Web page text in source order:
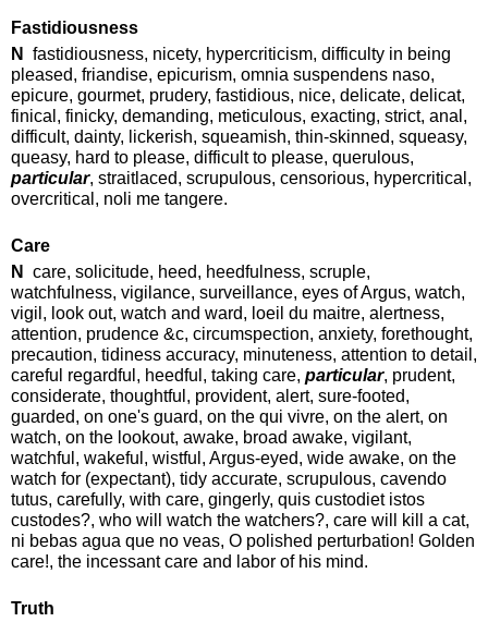
Fastidiousness
N fastidiousness, nicety, hypercriticism, difficulty in being
pleased, friandise, epicurism, omnia suspendens naso,
epicure, gourmet, prudery, fastidious, nice, delicate, delicat,
finical, finicky, demanding, meticulous, exacting, strict, anal,
difficult, dainty, lickerish, squeamish, thin-skinned, squeasy,
queasy, hard to please, difficult to please, querulous,
particular, straitlaced, scrupulous, censorious, hypercritical,
overcritical, noli me tangere.
Care
N care, solicitude, heed, heedfulness, scruple,
watchfulness, vigilance, surveillance, eyes of Argus, watch,
vigil, look out, watch and ward, loeil du maitre, alertness,
attention, prudence &c, circumspection, anxiety, forethought,
precaution, tidiness accuracy, minuteness, attention to detail,
careful regardful, heedful, taking care, particular, prudent,
considerate, thoughtful, provident, alert, sure-footed,
guarded, on one's guard, on the qui vivre, on the alert, on
watch, on the lookout, awake, broad awake, vigilant,
watchful, wakeful, wistful, Argus-eyed, wide awake, on the
watch for (expectant), tidy accurate, scrupulous, cavendo
tutus, carefully, with care, gingerly, quis custodiet istos
custodes?, who will watch the watchers?, care will kill a cat,
ni bebas agua que no veas, O polished perturbation! Golden
care!, the incessant care and labor of his mind.
Truth